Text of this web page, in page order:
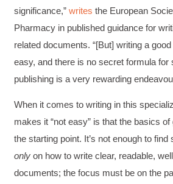
significance,” writes the European
Pharmacy in published guidance for
related documents. “[But] writing a
easy, and there is no secret formula for
publishing is a very rewarding
When it comes to writing in this
makes it “not easy” is that the basics
the starting point. It’s not enough to
only on how to write clear, readable,
documents; the focus must be on the